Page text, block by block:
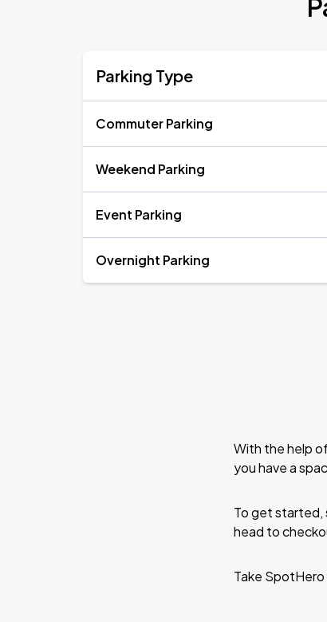
Parking Type
Commuter Parking
Weekend Parking
Event Parking
Overnight Parking
With the help
you have a
To get started,
head to
Take